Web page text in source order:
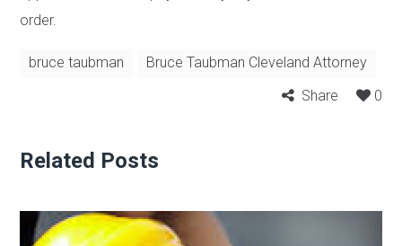
order.
bruce taubman
Bruce Taubman Cleveland Attorney
Share
0
Related Posts